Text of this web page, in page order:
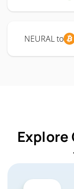
NEURAL to